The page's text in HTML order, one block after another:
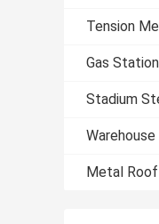
Tension
Gas
Stadium
Metal